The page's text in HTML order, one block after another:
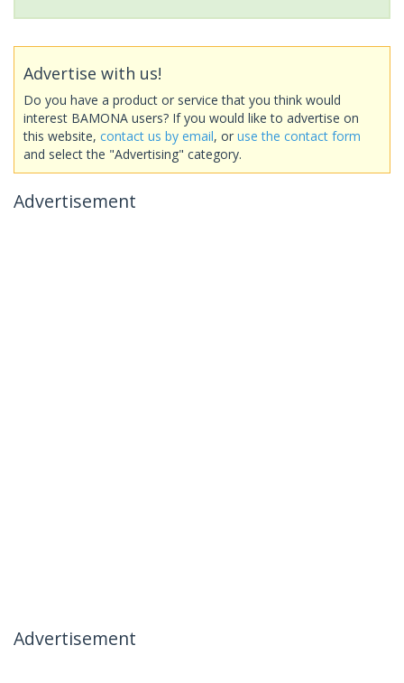
Advertise with us!
Do you have a product or service that you think would
interest BAMONA users? If you would like to advertise on
this website, contact us by email, or use the contact form
and select the "Advertising" category.
Advertisement
Advertisement